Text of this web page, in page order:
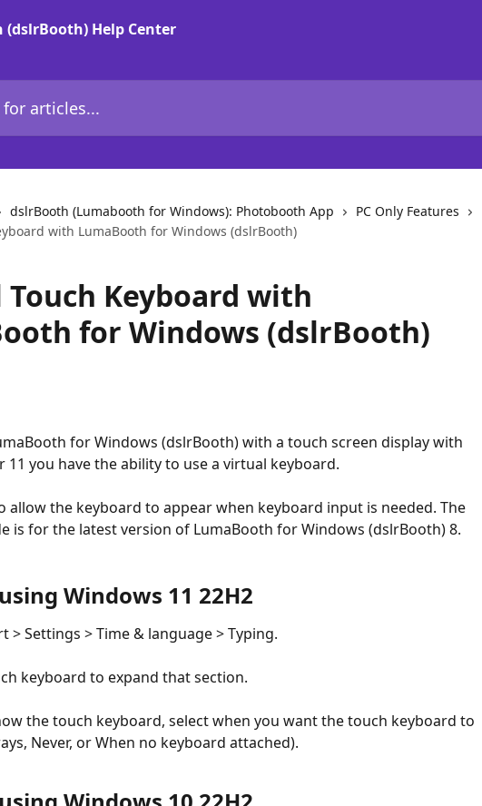
dslrBooth (Lumabooth for Windows): Photobooth App
PC Only Features
with LumaBooth for Windows (dslrBooth)
Keyboard with
for Windows (dslrBooth)
for Windows (dslrBooth) with a touch screen display with
11 you have the ability to use a virtual keyboard.
is for the latest version of LumaBooth for Windows (dslrBooth) 8.
Windows 11 22H2
> Settings > Time & language > Typing.
keyboard to expand that section.
the touch keyboard, select when you want the touch keyboard to
Never, or When no keyboard attached).